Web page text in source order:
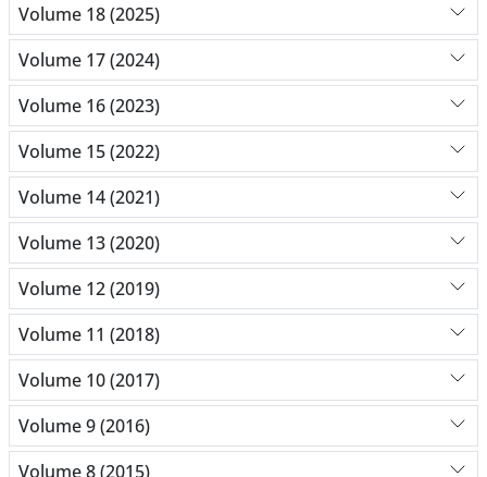
Volume 18 (2025)
Volume 17 (2024)
Volume 16 (2023)
Volume 15 (2022)
Volume 14 (2021)
Volume 13 (2020)
Volume 12 (2019)
Volume 11 (2018)
Volume 10 (2017)
Volume 9 (2016)
Volume 8 (2015)